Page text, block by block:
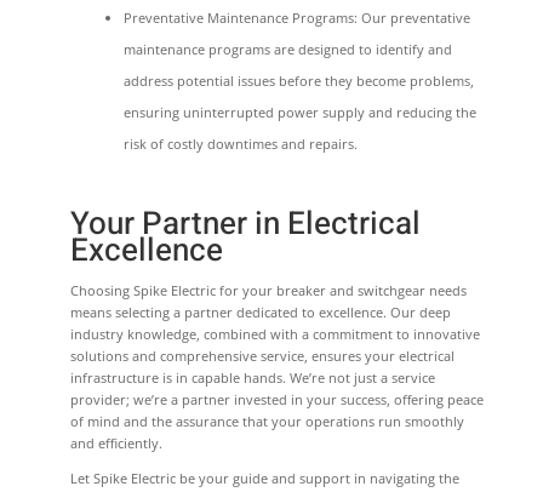
Preventative Maintenance Programs: Our preventative
maintenance programs are designed to identify and
address potential issues before they become problems,
ensuring uninterrupted power supply and reducing the
risk of costly downtimes and repairs.
Your Partner in Electrical
Excellence
Choosing Spike Electric for your breaker and switchgear needs
means selecting a partner dedicated to excellence. Our deep
industry knowledge, combined with a commitment to innovative
solutions and comprehensive service, ensures your electrical
infrastructure is in capable hands. We’re not just a service
provider; we’re a partner invested in your success, offering peace
of mind and the assurance that your operations run smoothly
and efficiently.
Let Spike Electric be your guide and support in navigating the